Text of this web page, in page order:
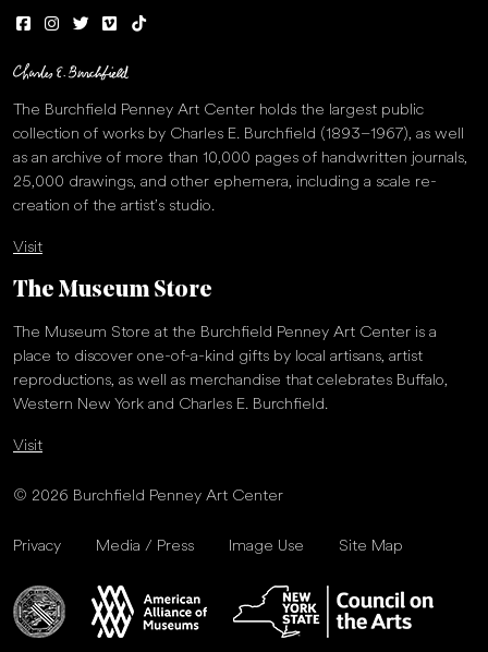
The Burchfield Penney Art Center holds the largest public
collection of works by Charles E. Burchfield (1893–1967), as well
as an archive of more than 10,000 pages of handwritten journals,
25,000 drawings, and other ephemera, including a scale re-
creation of the artist’s studio.
Visit
The Museum Store
The Museum Store at the Burchfield Penney Art Center is a
place to discover one-of-a-kind gifts by local artisans, artist
reproductions, as well as merchandise that celebrates Buffalo,
Western New York and Charles E. Burchfield.
Visit
© 2026 Burchfield Penney Art Center
Privacy Media / Press Image Use Site Map